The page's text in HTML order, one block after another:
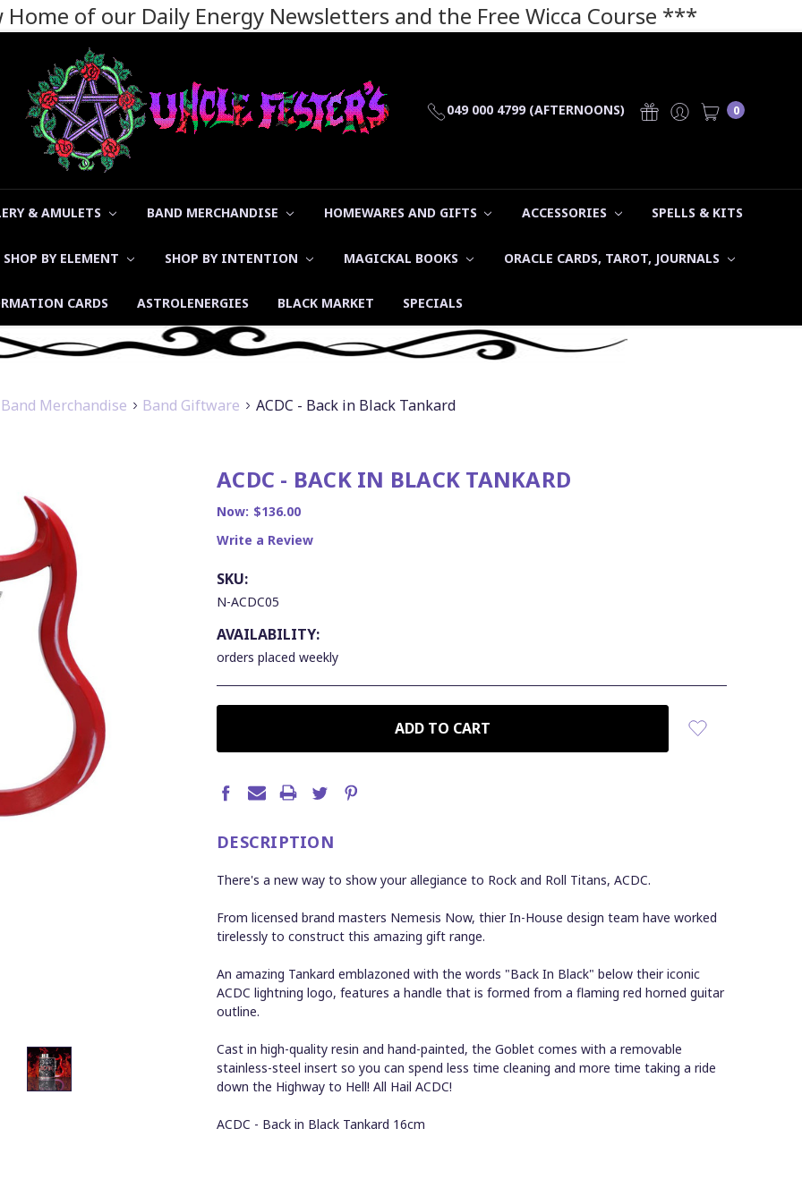
of our Daily Energy Newsletters and the Free Wicca Course ***
049 000 4799 (AFTERNOONS) 0
& AMULETS BAND MERCHANDISE HOMEWARES AND GIFTS ACCESSORIES SPELLS & KITS
SHOP BY ELEMENT SHOP BY INTENTION MAGICKAL BOOKS ORACLE CARDS, TAROT, JOURNALS
CARDS ASTROLENERGIES BLACK MARKET SPECIALS
Band Merchandise Band Giftware ACDC - Back in Black Tankard
ACDC - BACK IN BLACK TANKARD
Now: $136.00
Write a Review
SKU:
N-ACDC05
AVAILABILITY:
orders placed weekly
DESCRIPTION
There's a new way to show your allegiance to Rock and Roll Titans, ACDC.
From licensed brand masters Nemesis Now, thier In-House design team have worked
tirelessly to construct this amazing gift range.
An amazing Tankard emblazoned with the words "Back In Black" below their iconic
ACDC lightning logo, features a handle that is formed from a flaming red horned guitar
outline.
Cast in high-quality resin and hand-painted, the Goblet comes with a removable
stainless-steel insert so you can spend less time cleaning and more time taking a ride
down the Highway to Hell! All Hail ACDC!
ACDC - Back in Black Tankard 16cm